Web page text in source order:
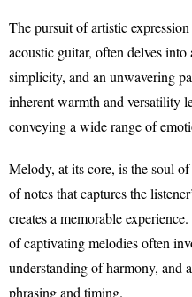
The pursuit of artistic
acoustic guitar, often delves
simplicity, and an unwavering
inherent warmth and versatility
conveying a wide range of
Melody, at its core, is the soul of
of notes that captures the
creates a memorable
of captivating melodies often
understanding of harmony, and
phrasing and timing.